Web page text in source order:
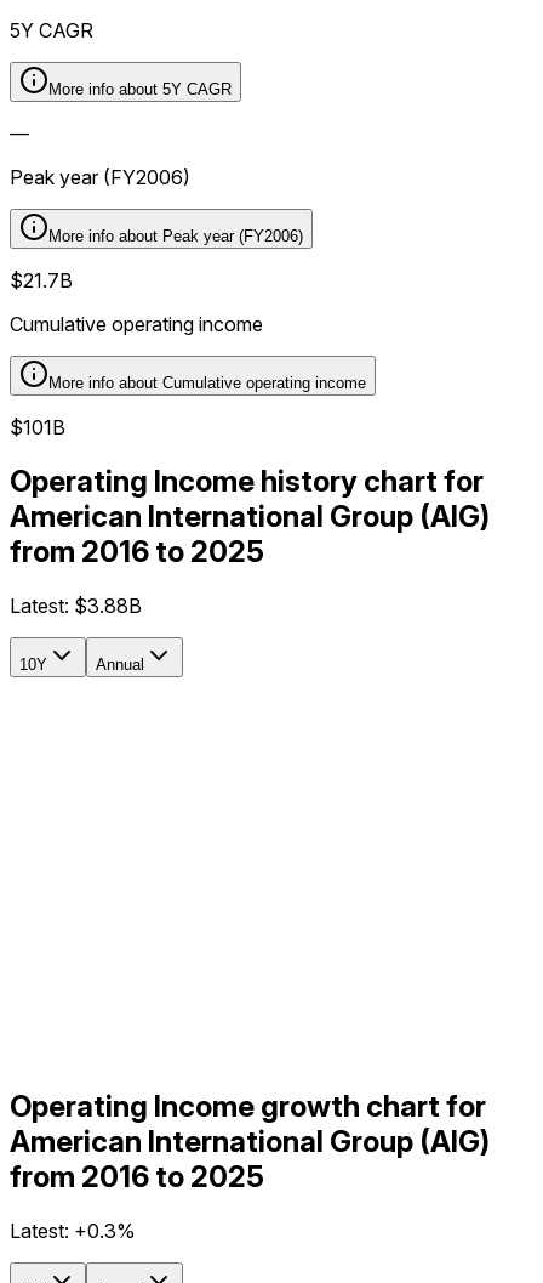
5Y CAGR
More info about 5Y CAGR
—
Peak year (FY2006)
More info about Peak year (FY2006)
$21.7B
Cumulative operating income
More info about Cumulative operating income
$101B
Operating Income history chart for
American International Group (AIG)
from 2016 to 2025
Latest: $3.88B
10Y Annual
Operating Income growth chart for
American International Group (AIG)
from 2016 to 2025
Latest: +0.3%